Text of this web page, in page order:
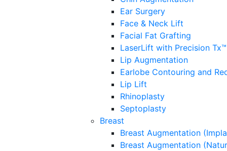
Ear Surgery
Face & Neck Lift
Facial Fat Grafting
LaserLift with Precision Tx™
Lip Augmentation
Earlobe Contouring and
Lip Lift
Rhinoplasty
Septoplasty
Breast
Breast Augmentation
Breast Augmentation